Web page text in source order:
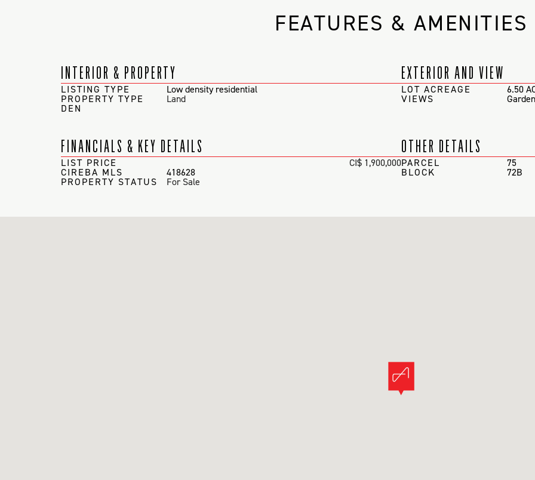
FEATURES & AMENITIES
INTERIOR & PROPERTY
LISTING TYPE Low density residential
PROPERTY TYPE Land
DEN
EXTERIOR AND VIEW
LOT ACREAGE 6.50
VIEWS
FINANCIALS & KEY DETAILS
LIST PRICE CI$ 1,900,000
CIREBA MLS 418628
PROPERTY STATUS For Sale
OTHER DETAILS
PARCEL 75
BLOCK 72B